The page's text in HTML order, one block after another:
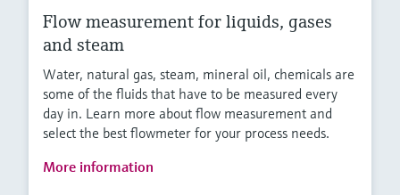
Flow measurement for liquids, gases
and steam
Water, natural gas, steam, mineral oil, chemicals are
some of the fluids that have to be measured every
day in. Learn more about flow measurement and
select the best flowmeter for your process needs.
More information